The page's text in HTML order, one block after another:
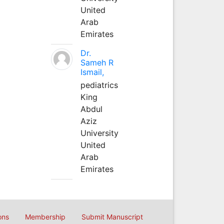
United
Arab
Emirates
Dr.
Sameh R
Ismail,
pediatrics
King
Abdul
Aziz
University
United
Arab
Emirates
Membership Submit Manuscript